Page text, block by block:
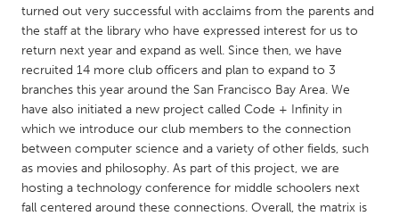
QATAR
Qatar
SINGAPORE
Singapore
UNITED KINGDOM
Glasgow
turned out very successful with acclaims from the parents and
the staff at the library who have expressed interest for us to
return next year and expand as well. Since then, we have
recruited 14 more club officers and plan to expand to 3
branches this year around the San Francisco Bay Area. We
have also initiated a new project called Code + Infinity in
which we introduce our club members to the connection
between computer science and a variety of other fields, such
as movies and philosophy. As part of this project, we are
hosting a technology conference for middle schoolers next
fall centered around these connections. Overall, the matrix is